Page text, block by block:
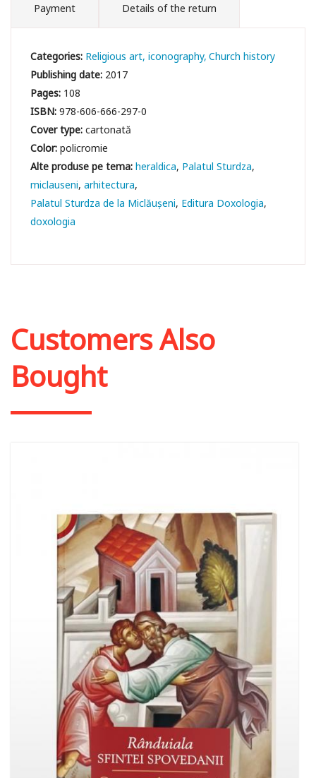
Payment Details of the return
Categories: Religious art, iconography Church history
Publishing date: 2017
Pages: 108
ISBN:978-606-666-297-0
Cover type:cartonată
Color:policromie
heraldica Palatul Sturdza
miclauseni arhitectura
Palatul Sturdza de la Miclăușeni Editura Doxologia
doxologia
Customers Also
Bought